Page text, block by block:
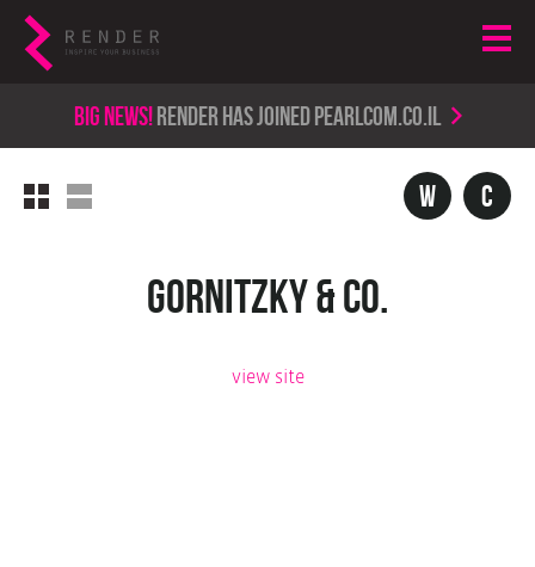
Big news!render has joined PearlCom.co.il
c
w
Gornitzky & Co.
view site